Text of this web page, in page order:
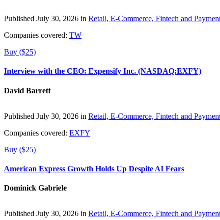
Published July 30, 2026 in Retail, E-Commerce, Fintech and
Companies covered: TW
Buy ($25)
Interview with the CEO: Expensify Inc. (NASDAQ:EXFY)
David Barrett
Published July 30, 2026 in Retail, E-Commerce, Fintech and
Companies covered: EXFY
Buy ($25)
American Express Growth Holds Up Despite AI Fears
Dominick Gabriele
Published July 30, 2026 in Retail, E-Commerce, Fintech and